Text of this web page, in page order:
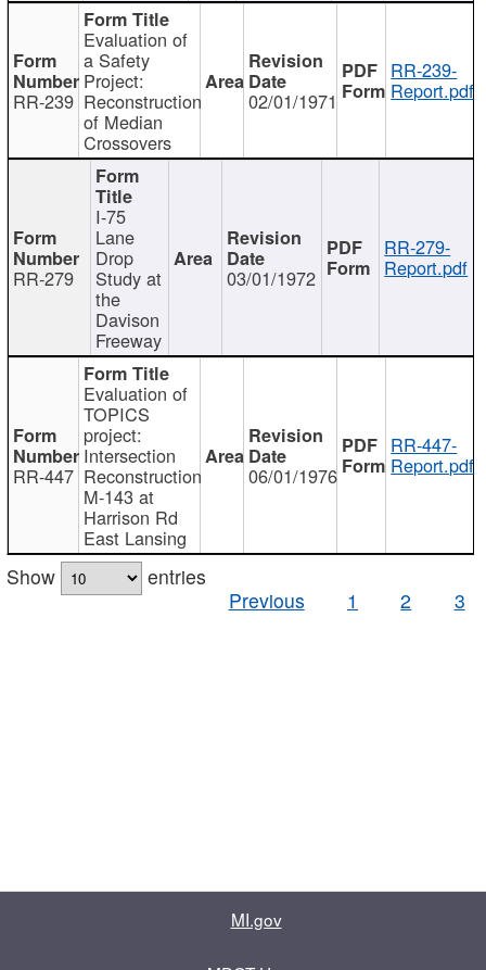
RR-239
Evaluation of
a Safety
Project:
Reconstruction
of Median
Crossovers
02/01/1971
RR-239-
Report.pdf
RR-279
I-75
Lane
Drop
Study at
the
Davison
Freeway
03/01/1972
RR-279-
Report.pdf
RR-447
Evaluation of
TOPICS
project:
Intersection
Reconstruction
M-143 at
Harrison Rd
East Lansing
06/01/1976
RR-447-
Report.pdf
Show
entries
Previous
1 2 3
MI.gov